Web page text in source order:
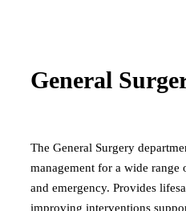
General
The General Surgery
management for a wide
and emergency. Provides
improving interventions